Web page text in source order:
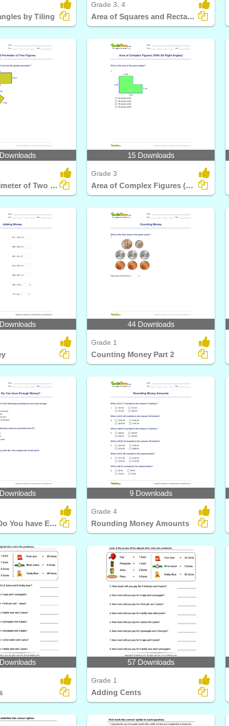
by Tiling
Grade 3, 4
Area of Squares and Rectangles
Area and Perimeter of Two Figures
15 Downloads
Grade 3
Area of Complex Figures (With All Right Angles)
44 Downloads
Grade 1
Counting Money Part 2
Purchases - Do You have Enough Money?
9 Downloads
Grade 4
Rounding Money Amounts
57 Downloads
Grade 1
Adding Cents